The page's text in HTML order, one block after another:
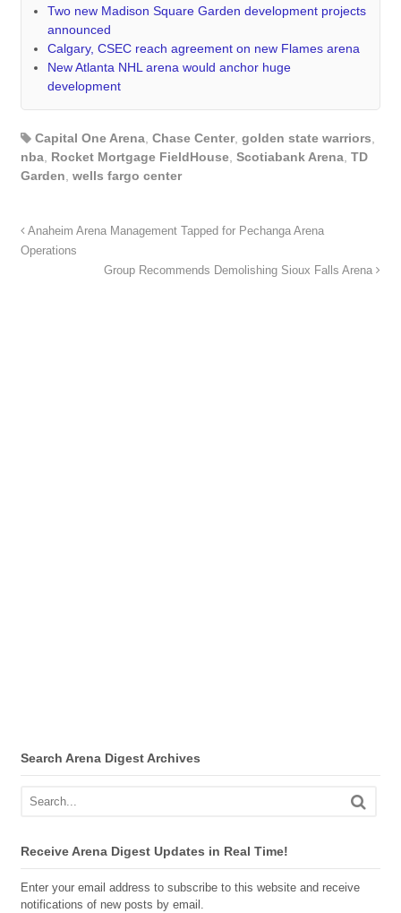
Two new Madison Square Garden development projects
announced
Calgary, CSEC reach agreement on new Flames arena
New Atlanta NHL arena would anchor huge
development
Capital One Arena, Chase Center, golden state warriors
nba, Rocket Mortgage FieldHouse, Scotiabank Arena, TD
Garden wells fargo center
Anaheim Arena Management Tapped for Pechanga Arena
Operations
Group Recommends Demolishing Sioux Falls Arena
Search Arena Digest Archives
Receive Arena Digest Updates in Real Time!
Enter your email address to subscribe to this website and receive
notifications of new posts by email.